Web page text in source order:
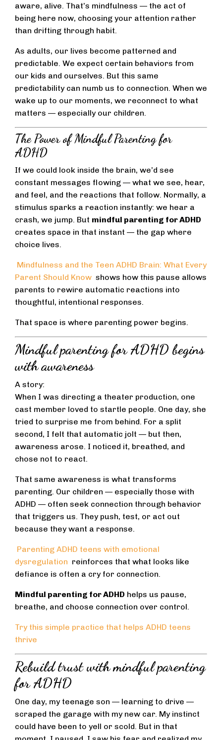
aware, alive. That’s mindfulness — the act of
being here now, choosing your attention rather
than drifting through habit.
As adults, our lives become patterned and
predictable. We expect certain behaviors from
our kids and ourselves. But this same
predictability can numb us to connection. When we
wake up to our moments, we reconnect to what
matters — especially our children.
The Power of Mindful Parenting for
ADHD
If we could look inside the brain, we’d see
constant messages flowing — what we see, hear,
and feel, and the reactions that follow. Normally, a
stimulus sparks a reaction instantly: we hear a
crash, we jump. But mindful parenting for ADHD
creates space in that instant — the gap where
choice lives.
Mindfulness and the Teen ADHD Brain: What Every
Parent Should Know shows how this pause allows
parents to rewire automatic reactions into
thoughtful, intentional responses.
That space is where parenting power begins.
Mindful parenting for ADHD begins
with awareness
A story:
When I was directing a theater production, one
cast member loved to startle people. One day, she
tried to surprise me from behind. For a split
second, I felt that automatic jolt — but then,
awareness arose. I noticed it, breathed, and
chose not to react.
That same awareness is what transforms
parenting. Our children — especially those with
ADHD — often seek connection through behavior
that triggers us. They push, test, or act out
because they want a response.
Parenting ADHD teens with emotional
dysregulation reinforces that what looks like
defiance is often a cry for connection.
Mindful parenting for ADHD helps us pause,
breathe, and choose connection over control.
Try this simple practice that helps ADHD teens
thrive
Rebuild trust with mindful parenting
for ADHD
One day, my teenage son — learning to drive —
scraped the garage with my new car. My instinct
could have been to yell or scold. But in that